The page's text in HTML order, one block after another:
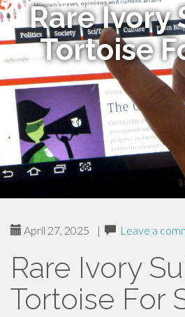
Rare Ivory
Tortoise
April 27, 2025 | Leave a
Rare Ivory
Tortoise For